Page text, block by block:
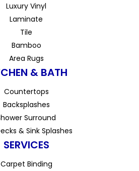
Luxury Vinyl
Laminate
Tile
Bamboo
Area Rugs
& BATH
Countertops
Backsplashes
Surround
& Sink Splashes
SERVICES
Carpet Binding